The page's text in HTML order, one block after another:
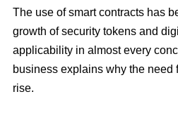
The use of smart contracts has
growth of security tokens and
applicability in almost every
business explains why the need
rise.